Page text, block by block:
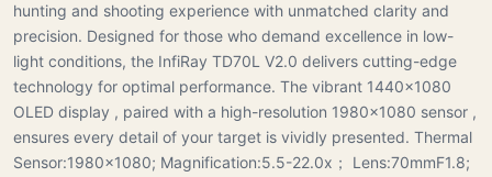
hunting and shooting experience with unmatched clarity and
precision. Designed for those who demand excellence in low-
light conditions, the InfiRay TD70L V2.0 delivers cutting-edge
technology for optimal performance. The vibrant 1440×1080
OLED display , paired with a high-resolution 1980×1080 sensor ,
ensures every detail of your target is vividly presented. Thermal
Sensor:1980x1080; Magnification:5.5-22.0x； Lens:70mmF1.8;